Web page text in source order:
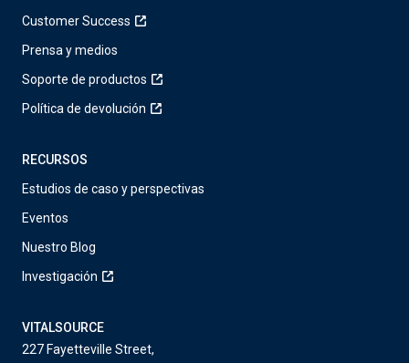
Customer Success
Prensa y medios
Soporte de productos
Política de devolución
RECURSOS
Estudios de caso y perspectivas
Eventos
Nuestro Blog
Investigación
VITALSOURCE
227 Fayetteville Street,